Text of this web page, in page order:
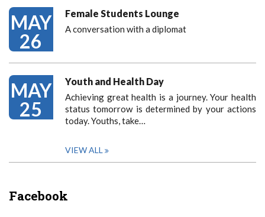
MAY
26
Female Students Lounge
A conversation with a diplomat
MAY
25
Youth and Health Day
Achieving great health is a journey. Your health
status tomorrow is determined by your actions
today. Youths, take…
VIEW ALL
Facebook